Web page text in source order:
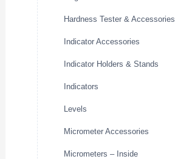
Hardness Tester & Accessories
Indicator Accessories
Indicator Holders & Stands
Indicators
Levels
Micrometer Accessories
Micrometers – Inside